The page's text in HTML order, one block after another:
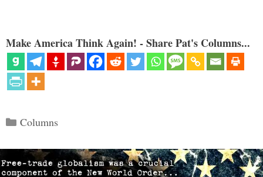
Make America Think Again! - Share Pat's Columns...
Categories
Columns